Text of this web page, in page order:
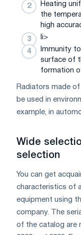
Heating
the
high
li>
Immunity
surface of
formation
Radiators made
be used in
example, in
Wide
selection
You can get
characteristics of
equipment using
company. The
of the catalog are